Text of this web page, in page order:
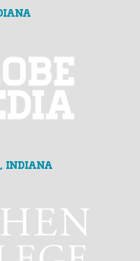
Indiana